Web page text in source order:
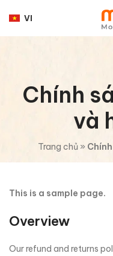
VI
Chính
và
Trang chủ»
This is a sample page.
Overview
Our refund and returns